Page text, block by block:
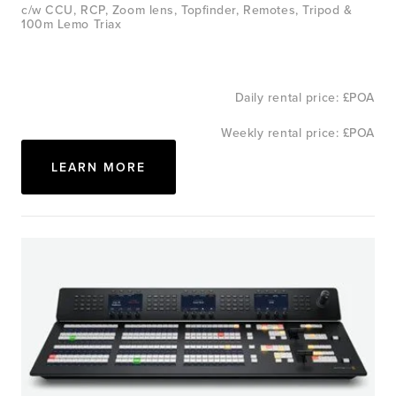
c/w CCU, RCP, Zoom lens, Topfinder, Remotes, Tripod &
100m Lemo Triax
Daily rental price: £POA
Weekly rental price: £POA
LEARN MORE